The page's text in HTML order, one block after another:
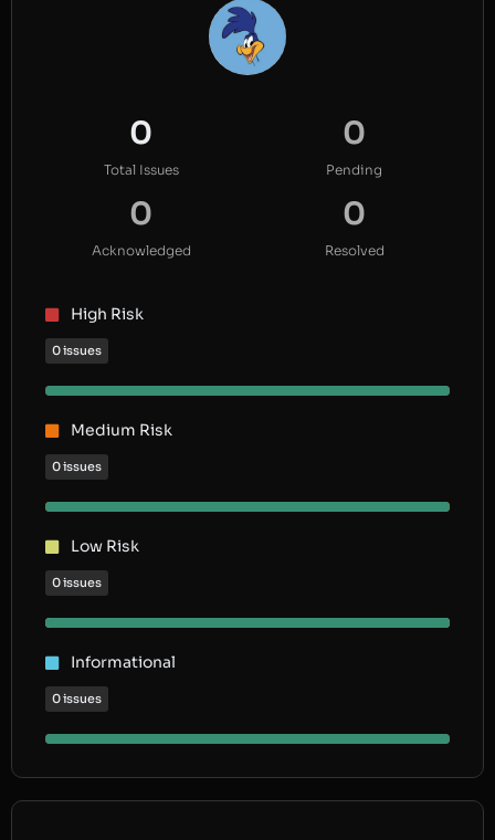
0
Total Issues
0
Pending
0
Acknowledged
0
Resolved
High Risk
0 issues
Medium Risk
0 issues
Low Risk
0 issues
Informational
0 issues